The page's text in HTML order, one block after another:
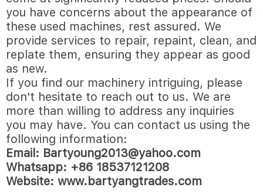
you have concerns about the appearance of
these used machines, rest assured. We
provide services to repair, repaint, clean, and
replate them, ensuring they appear as good
as new.
If you find our machinery intriguing, please
don't hesitate to reach out to us. We are
more than willing to address any inquiries
you may have. You can contact us using the
following information:
Email: Bartyoung2013@yahoo.com
Whatsapp: +86 18537121208
Website: www.bartyangtrades.com